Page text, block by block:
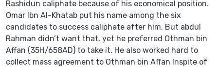
Rashidun caliphate because of his economical position.
Omar Ibn Al-Khatab put his name among the six
candidates to success caliphate after him. But abdul
Rahman didn’t want that, yet he preferred Othman bin
Affan (35H/658AD) to take it. He also worked hard to
collect mass agreement to Othman bin Affan Inspite of